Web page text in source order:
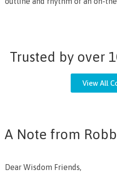
Trusted by over
View All
A Note from
Dear Wisdom Friends,